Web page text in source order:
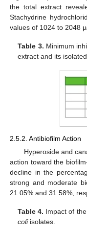
the total extract
Stachydrine
values of 1024 to 2048
Table 3. Minimum
extract and its
2.5.2. Antibiofilm Action
Hyperoside and
action toward the
decline in the
strong and moderate
21.05% and 31.58%,
Table 4. Impact of
coliisolates.